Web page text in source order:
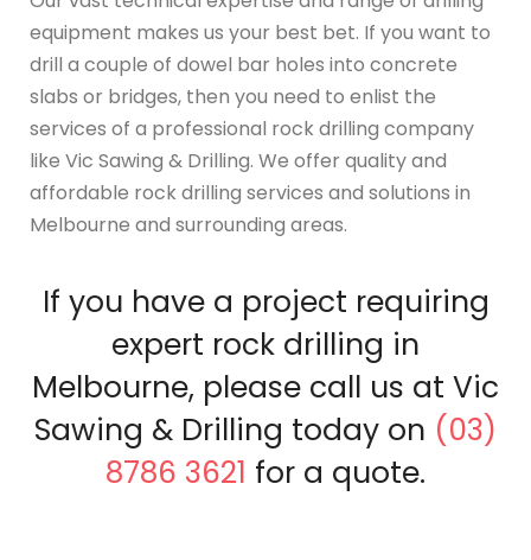
equipment makes us your best bet. If you want to
drill a couple of dowel bar holes into concrete
slabs or bridges, then you need to enlist the
services of a professional rock drilling company
like Vic Sawing & Drilling. We offer quality and
affordable rock drilling services and solutions in
Melbourne and surrounding areas.
If you have a project requiring
expert rock drilling in
Melbourne, please call us at Vic
Sawing & Drilling today on (03)
8786 3621 for a quote.